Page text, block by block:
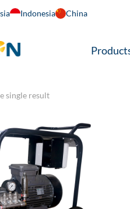
Indonesia China
Gross Weight / 334
single result